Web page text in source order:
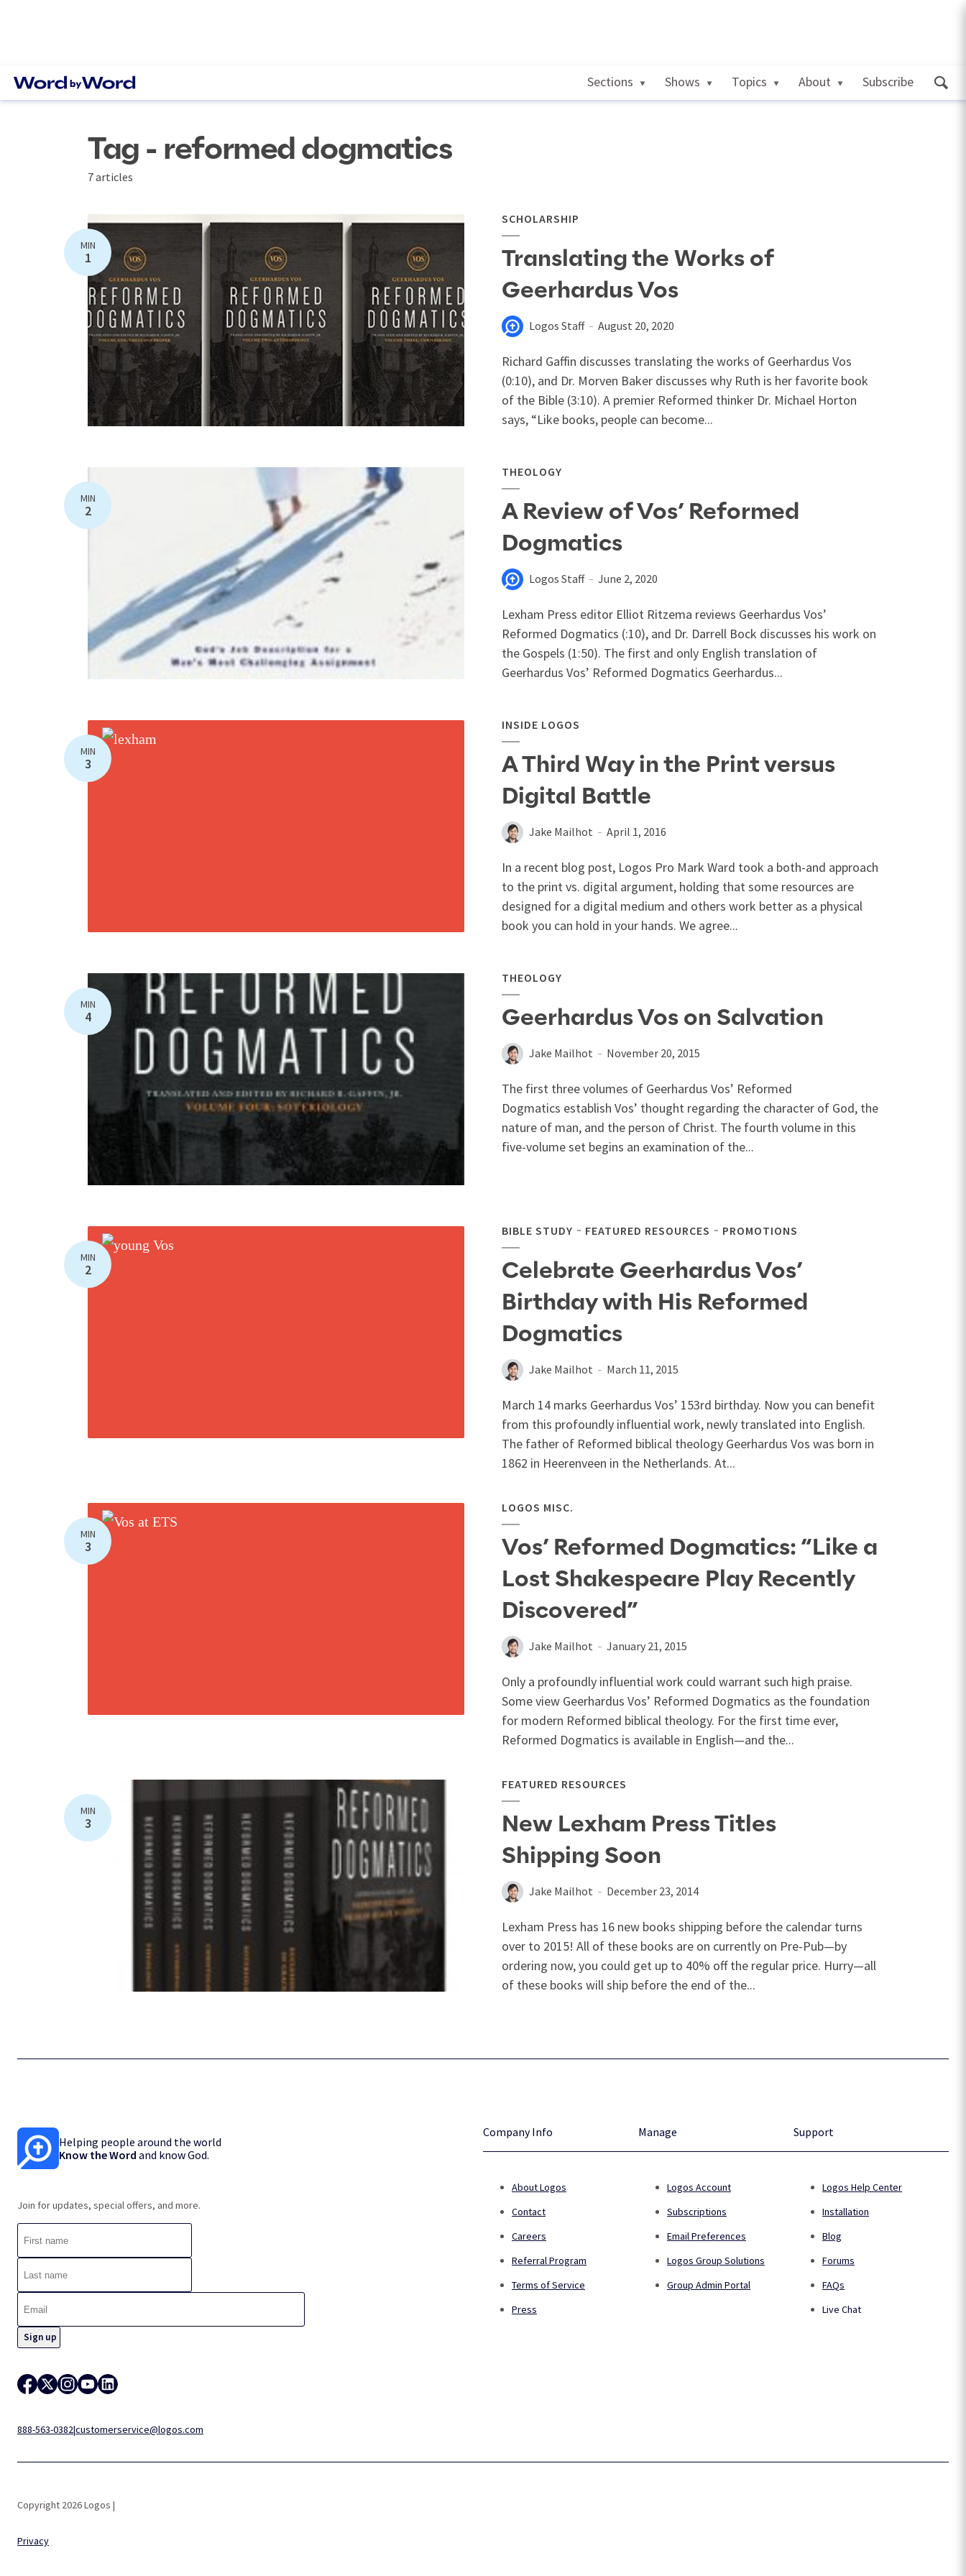
Sections Shows Topics About Subscribe
Tag - reformed dogmatics
7 articles
MIN
1
SCHOLARSHIP
Translating the Works of
Geerhardus Vos
Logos Staff August 20, 2020
Richard Gaffin discusses translating the works of Geerhardus Vos
(0:10), and Dr. Morven Baker discusses why Ruth is her favorite book
of the Bible (3:10). A premier Reformed thinker Dr. Michael Horton
says, “Like books, people can become...
MIN
2
THEOLOGY
A Review of Vos’ Reformed
Dogmatics
Logos Staff June 2, 2020
Lexham Press editor Elliot Ritzema reviews Geerhardus Vos’
Reformed Dogmatics (:10), and Dr. Darrell Bock discusses his work on
the Gospels (1:50). The first and only English translation of
Geerhardus Vos’ Reformed Dogmatics Geerhardus...
MIN
3
INSIDE LOGOS
A Third Way in the Print versus
Digital Battle
Jake Mailhot April 1, 2016
In a recent blog post, Logos Pro Mark Ward took a both-and approach
to the print vs. digital argument, holding that some resources are
designed for a digital medium and others work better as a physical
book you can hold in your hands. We agree...
MIN
4
THEOLOGY
Geerhardus Vos on Salvation
Jake Mailhot November 20, 2015
The first three volumes of Geerhardus Vos’ Reformed
Dogmatics establish Vos’ thought regarding the character of God, the
nature of man, and the person of Christ. The fourth volume in this
five-volume set begins an examination of the...
MIN
2
BIBLE STUDY FEATURED RESOURCES PROMOTIONS
Celebrate Geerhardus Vos’
Birthday with His Reformed
Dogmatics
Jake Mailhot March 11, 2015
March 14 marks Geerhardus Vos’ 153rd birthday. Now you can benefit
from this profoundly influential work, newly translated into English.
The father of Reformed biblical theology Geerhardus Vos was born in
1862 in Heerenveen in the Netherlands. At...
MIN
3
LOGOS MISC.
Vos’ Reformed Dogmatics: “Like a
Lost Shakespeare Play Recently
Discovered”
Jake Mailhot January 21, 2015
Only a profoundly influential work could warrant such high praise.
Some view Geerhardus Vos’ Reformed Dogmatics as the foundation
for modern Reformed biblical theology. For the first time ever,
Reformed Dogmatics is available in English—and the...
MIN
3
FEATURED RESOURCES
New Lexham Press Titles
Shipping Soon
Jake Mailhot December 23, 2014
Lexham Press has 16 new books shipping before the calendar turns
over to 2015! All of these books are on currently on Pre-Pub—by
ordering now, you could get up to 40% off the regular price. Hurry—all
of these books will ship before the end of the...